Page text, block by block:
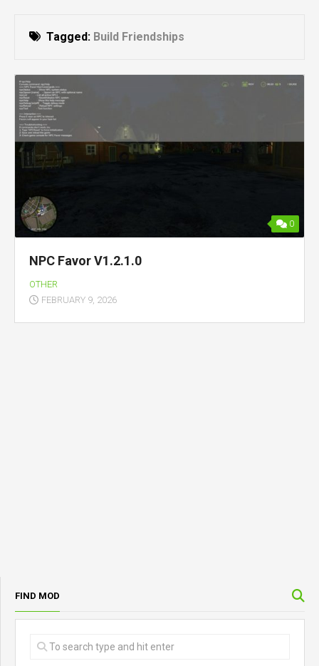
Tagged: Build Friendships
0
NPC Favor V1.2.1.0
OTHER
FEBRUARY 9, 2026
FIND MOD